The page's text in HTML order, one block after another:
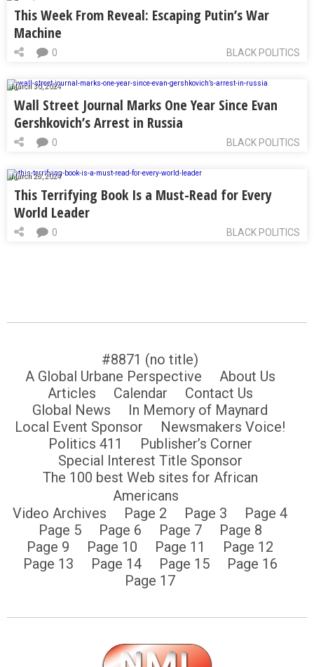
This Week From Reveal: Escaping Putin’s War
Machine
BLACK POLITICS
0
March 30, 2024
Wall Street Journal Marks One Year Since Evan
Gershkovich’s Arrest in Russia
BLACK POLITICS
0
March 28, 2024
This Terrifying Book Is a Must-Read for Every
World Leader
BLACK POLITICS
0
#8871 (no title)
A Global Urbane Perspective
About Us
Articles
Calendar
Contact Us
Global News
In Memory of Maynard
Local Event Sponsor
Newsmakers Voice!
Politics 411
Publisher’s Corner
Special Interest Title Sponsor
The 100 best Web sites for African
Americans
Video Archives
Page 2 Page 3
Page 4
Page 5
Page 6 Page 7
Page 8
Page 9
Page 10 Page 11
Page 12
Page 13
Page 14 Page 15
Page 16
Page 17